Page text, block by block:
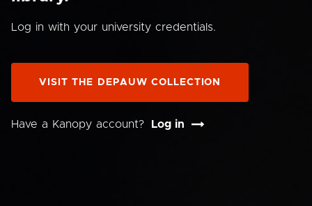
Log in with your university credentials.
VISIT THE DEPAUW COLLECTION
Have a Kanopy account? Log in